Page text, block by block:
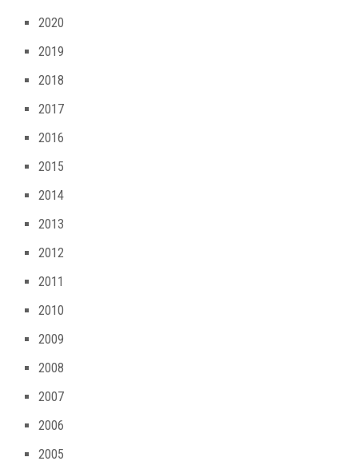
2020
2019
2018
2017
2016
2015
2014
2013
2012
2011
2010
2009
2008
2007
2006
2005